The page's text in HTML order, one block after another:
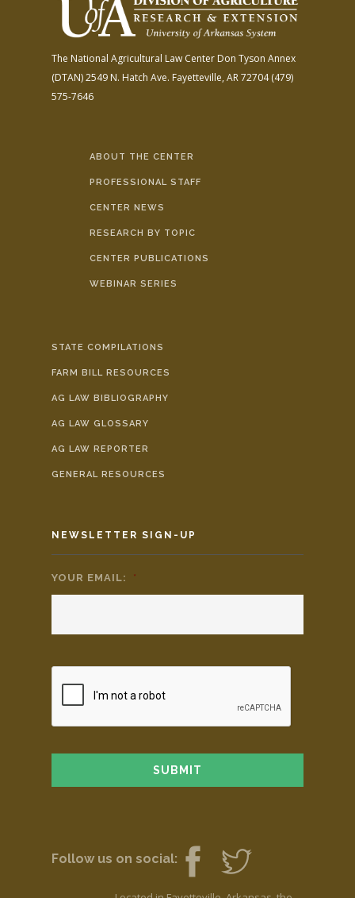
The National Agricultural Law Center Don Tyson Annex
(DTAN)2549 N. Hatch Ave. Fayetteville, AR 72704(479)
575-7646
ABOUT THE CENTER
PROFESSIONAL STAFF
CENTER NEWS
RESEARCH BY TOPIC
CENTER PUBLICATIONS
WEBINAR SERIES
STATE COMPILATIONS
FARM BILL RESOURCES
AG LAW BIBLIOGRAPHY
AG LAW GLOSSARY
AG LAW REPORTER
GENERAL RESOURCES
NEWSLETTER SIGN-UP
YOUR EMAIL: *
Follow us on social: